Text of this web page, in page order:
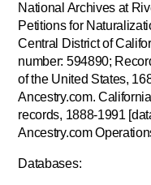
National Archives at
Petitions for
Central District of
number: 594890;
of the United States,
Ancestry.com.
records, 1888-1991
Ancestry.com
Databases: